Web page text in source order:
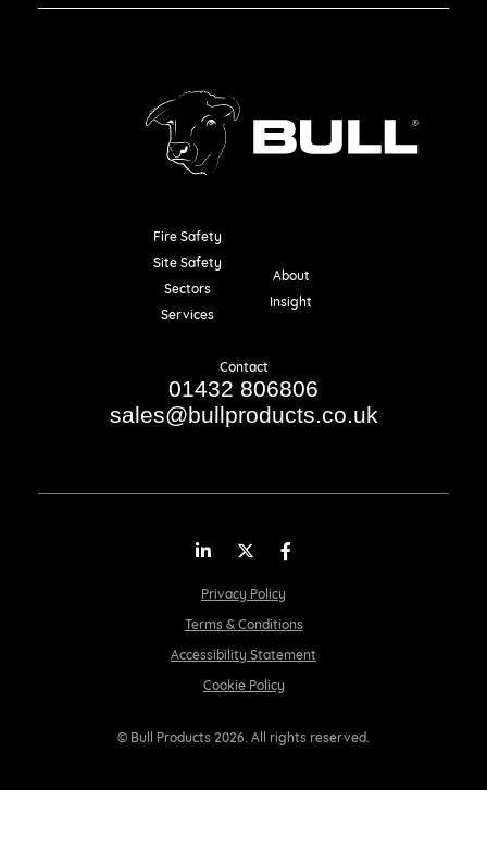
Fire Safety
Site Safety
Sectors
Services
About
Insight
Contact
01432 806806
sales@bullproducts.co.uk
© Bull Products 2026. All rights reserved.
Privacy Policy
Terms & Conditions
Accessibility Statement
Cookie Policy
LinkedInTwitter